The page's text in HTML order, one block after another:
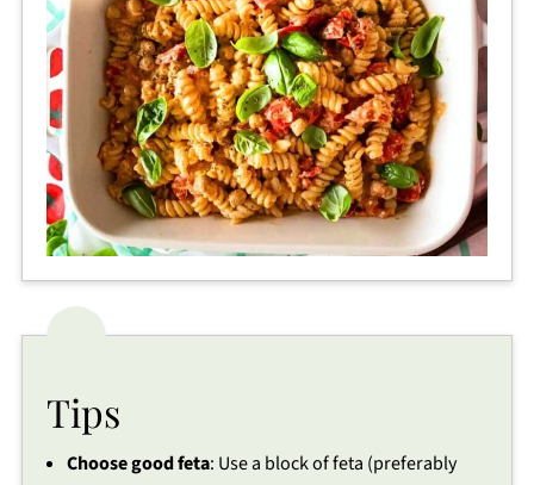
Tips
Choose good feta: Use a block of feta (preferably